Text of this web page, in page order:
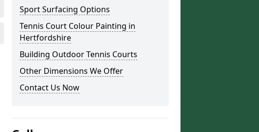
Sport Surfacing Options
Tennis Court Colour Painting in
Hertfordshire
Building Outdoor Tennis Courts
Other Dimensions We Offer
Contact Us Now